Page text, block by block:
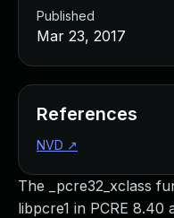
The _pcre32_xclass
libpcre1 in PCRE
Published
Mar 23, 2017
References
NVD ↗